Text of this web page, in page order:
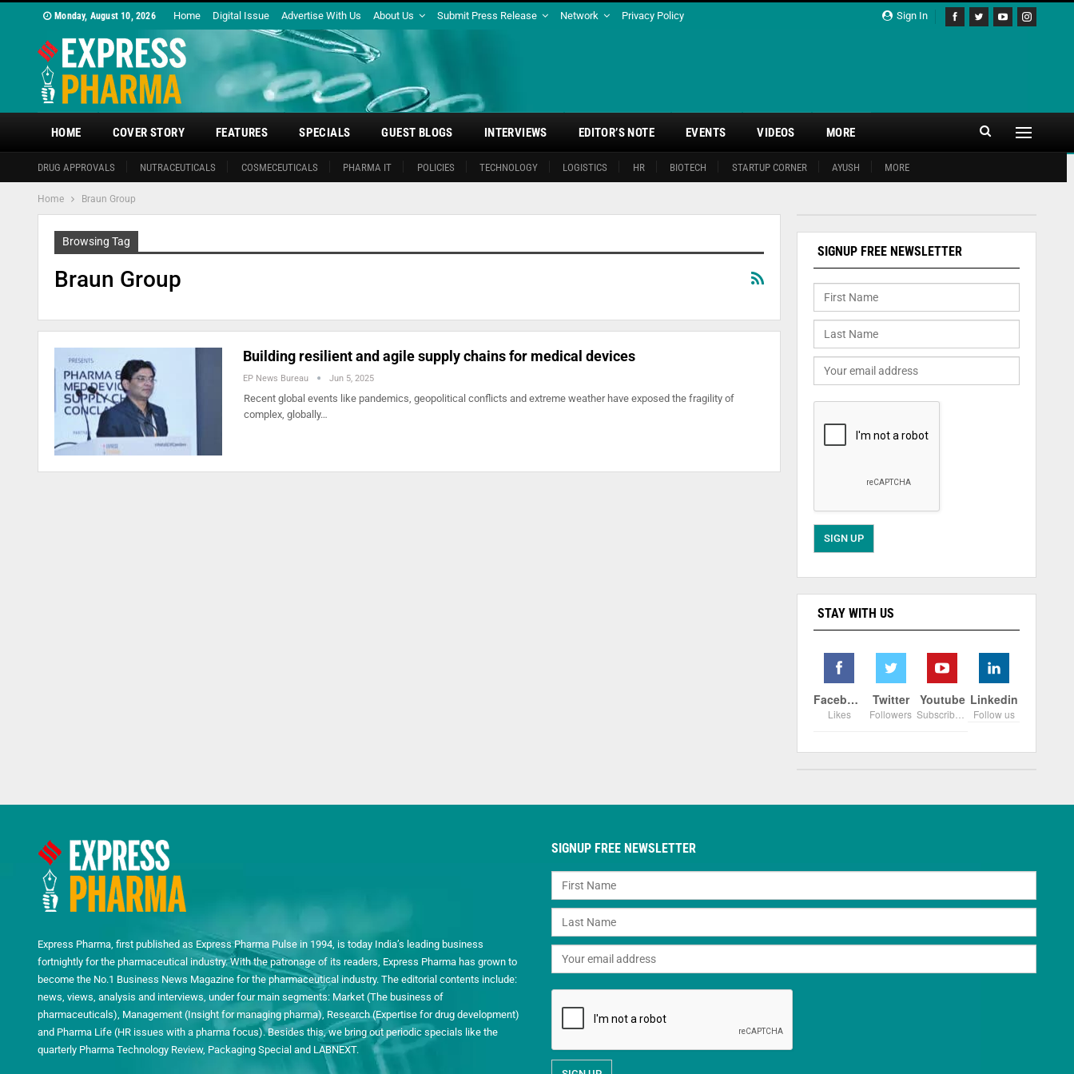
Sign In
Monday, August 10, 2026 Home Digital Issue Advertise With Us About Us Submit Press Release Network Privacy Policy
HOME
DRUG APPROVALS NUTRACEUTICALS COSMECEUTICALS PHARMA IT POLICIES TECHNOLOGY LOGISTICS HR BIOTECH STARTUP CORNER AYUSH MORE
COVER STORY FEATURES SPECIALS GUEST BLOGS INTERVIEWS EDITOR’S NOTE EVENTS VIDEOS MORE
Home Braun Group
Browsing Tag
Braun Group
Building resilient and agile supply chains for medical devices
EP News Bureau Jun 5, 2025
Recent global events like pandemics, geopolitical conflicts and extreme weather have exposed the fragility of
complex, globally…
SIGNUP FREE NEWSLETTER
STAY WITH US
Facebook
Likes
Twitter
Followers
Youtube Linkedin
Follow us
Express Pharma, first published as Express Pharma Pulse in 1994, is today India’s leading business
fortnightly for the pharmaceutical industry. With the patronage of its readers, Express Pharma has grown to
become the No.1 Business News Magazine for the pharmaceutical industry. The editorial contents include:
news, views, analysis and interviews, under four main segments: Market (The business of
pharmaceuticals), Management (Insight for managing pharma), Research (Expertise for drug development)
and Pharma Life (HR issues with a pharma focus). Besides this, we bring out periodic specials like the
quarterly Pharma Technology Review, Packaging Special and LABNEXT.
SIGNUP FREE NEWSLETTER